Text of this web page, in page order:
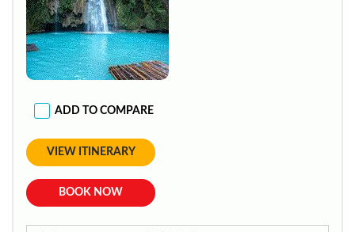
ADD TO COMPARE
VIEW ITINERARY
BOOK NOW